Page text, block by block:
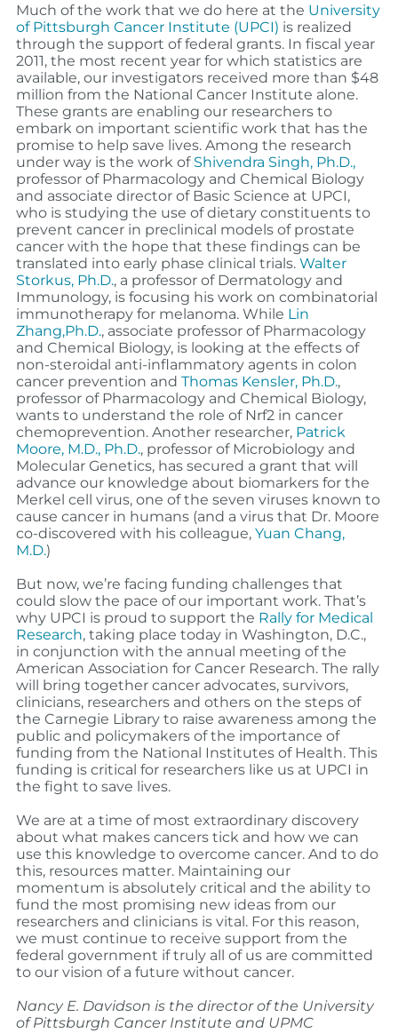
Much of the work that we do here at the University
of Pittsburgh Cancer Institute (UPCI) is realized
through the support of federal grants. In fiscal year
2011, the most recent year for which statistics are
available, our investigators received more than $48
million from the National Cancer Institute alone.
These grants are enabling our researchers to
embark on important scientific work that has the
promise to help save lives. Among the research
under way is the work of Shivendra Singh, Ph.D.,
professor of Pharmacology and Chemical Biology
and associate director of Basic Science at UPCI,
who is studying the use of dietary constituents to
prevent cancer in preclinical models of prostate
cancer with the hope that these findings can be
translated into early phase clinical trials. Walter
Storkus, Ph.D., a professor of Dermatology and
Immunology, is focusing his work on combinatorial
immunotherapy for melanoma. While Lin
Zhang,Ph.D., associate professor of Pharmacology
and Chemical Biology, is looking at the effects of
non-steroidal anti-inflammatory agents in colon
cancer prevention and Thomas Kensler, Ph.D.,
professor of Pharmacology and Chemical Biology,
wants to understand the role of Nrf2 in cancer
chemoprevention. Another researcher, Patrick
Moore, M.D., Ph.D., professor of Microbiology and
Molecular Genetics, has secured a grant that will
advance our knowledge about biomarkers for the
Merkel cell virus, one of the seven viruses known to
cause cancer in humans (and a virus that Dr. Moore
co-discovered with his colleague, Yuan Chang,
M.D.)
But now, we’re facing funding challenges that
could slow the pace of our important work. That’s
why UPCI is proud to support the Rally for Medical
Research, taking place today in Washington, D.C.,
in conjunction with the annual meeting of the
American Association for Cancer Research. The rally
will bring together cancer advocates, survivors,
clinicians, researchers and others on the steps of
the Carnegie Library to raise awareness among the
public and policymakers of the importance of
funding from the National Institutes of Health. This
funding is critical for researchers like us at UPCI in
the fight to save lives.
We are at a time of most extraordinary discovery
about what makes cancers tick and how we can
use this knowledge to overcome cancer. And to do
this, resources matter. Maintaining our
momentum is absolutely critical and the ability to
fund the most promising new ideas from our
researchers and clinicians is vital. For this reason,
we must continue to receive support from the
federal government if truly all of us are committed
to our vision of a future without cancer.
Nancy E. Davidson is the director of the University
of Pittsburgh Cancer Institute and UPMC